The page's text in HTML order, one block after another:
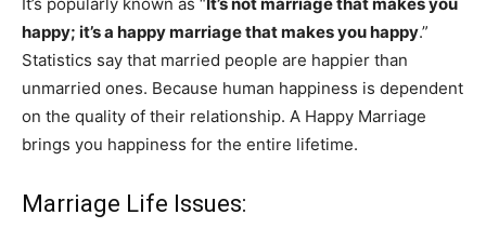
happy; it’s a happy marriage that makes you happy.”
Statistics say that married people are happier than
unmarried ones. Because human happiness is dependent
on the quality of their relationship. A Happy Marriage
brings you happiness for the entire lifetime.
Marriage Life Issues: